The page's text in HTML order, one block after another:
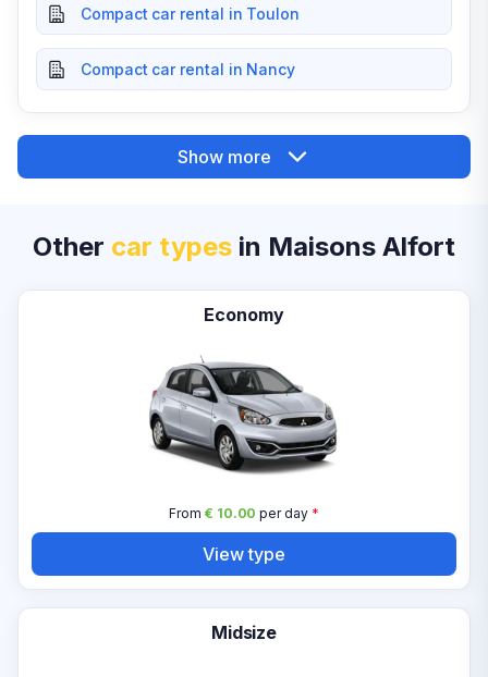
Compact car rental in Toulon
Compact car rental in Nancy
Show more
Other car types in Maisons Alfort
Economy
From € 10.00 per day*
View type
Midsize